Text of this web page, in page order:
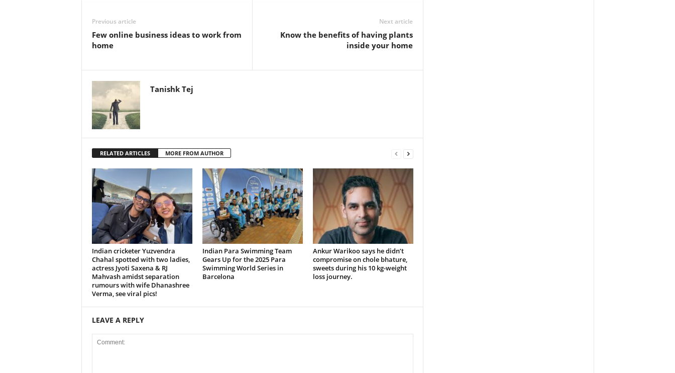
Previous article
Few online business ideas to work from
home
Next article
Know the benefits of having plants
inside your home
Tanishk Tej
RELATED ARTICLES MORE FROM AUTHOR
Indian cricketer Yuzvendra
Chahal spotted with two ladies,
actress Jyoti Saxena & RJ
Mahvash amidst separation
rumours with wife Dhanashree
Verma, see viral pics!
Indian Para Swimming Team
Gears Up for the 2025 Para
Swimming World Series in
Barcelona
Ankur Warikoo says he didn’t
compromise on chole bhature,
sweets during his 10 kg-weight
loss journey.
LEAVE A REPLY